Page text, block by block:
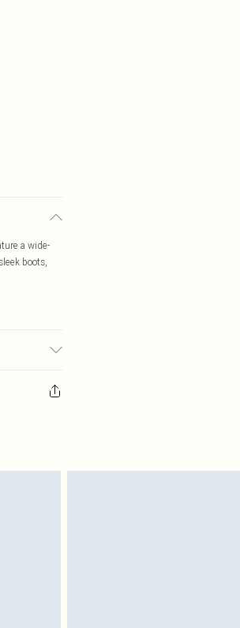
a wide-
boots,